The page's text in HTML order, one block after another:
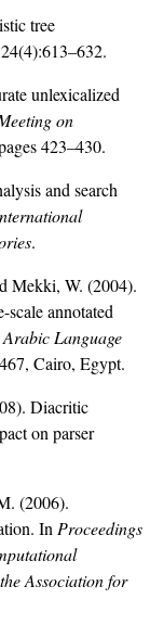
tree
unlexicalized
on
423–430.
and search
.
Mekki, W. (2004).
annotated
Language
Cairo, Egypt.
Diacritic
on parser
(2006).
In Proceedings
Association for